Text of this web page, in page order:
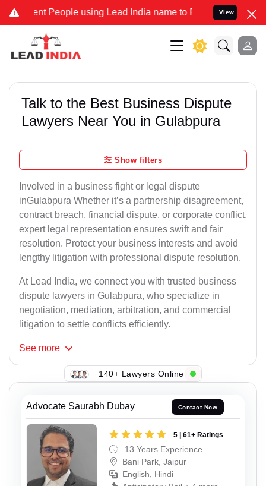
People using Lead India name to Resolve your Legal cases
View
Talk to the Best Business Dispute
Lawyers Near You in Gulabpura
Show filters
Involved in a business fight or legal dispute
inGulabpura Whether it’s a partnership disagreement,
contract breach, financial dispute, or corporate conflict,
expert legal representation ensures swift and fair
resolution. Protect your business interests and avoid
lengthy litigation with professional dispute resolution.
At Lead India, we connect you with trusted business
dispute lawyers in Gulabpura, who specialize in
negotiation, mediation, arbitration, and commercial
litigation to settle conflicts efficiently.
See more
140+ Lawyers Online
Advocate Saurabh Dubay Contact Now
5 | 61+ Ratings
13 Years Experience
Bani Park, Jaipur
English, Hindi